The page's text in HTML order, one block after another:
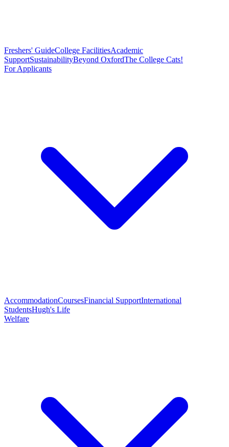
Freshers' GuideCollege FacilitiesAcademic
SupportSustainabilityBeyond OxfordThe College Cats!
For Applicants
AccommodationCoursesFinancial SupportInternational
StudentsHugh's Life
Welfare